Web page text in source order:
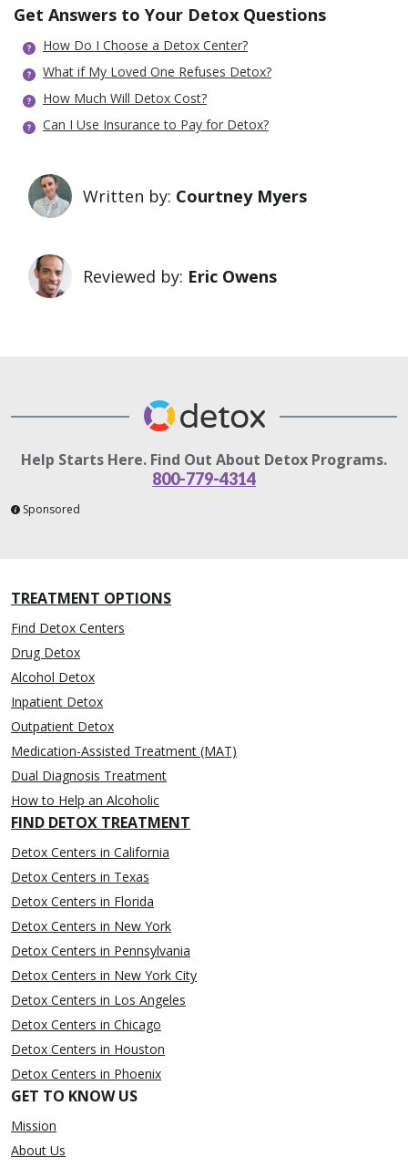
Get Answers to Your Detox Questions
How Do I Choose a Detox Center?
What if My Loved One Refuses Detox?
How Much Will Detox Cost?
Can I Use Insurance to Pay for Detox?
Written by: Courtney Myers
Reviewed by: Eric Owens
Help Starts Here. Find Out About Detox Programs.
800-779-4314
Sponsored
TREATMENT OPTIONS
Find Detox Centers
Drug Detox
Alcohol Detox
Inpatient Detox
Outpatient Detox
Medication-Assisted Treatment (MAT)
Dual Diagnosis Treatment
How to Help an Alcoholic
FIND DETOX TREATMENT
Detox Centers in California
Detox Centers in Texas
Detox Centers in Florida
Detox Centers in New York
Detox Centers in Pennsylvania
Detox Centers in New York City
Detox Centers in Los Angeles
Detox Centers in Chicago
Detox Centers in Houston
Detox Centers in Phoenix
GET TO KNOW US
Mission
About Us